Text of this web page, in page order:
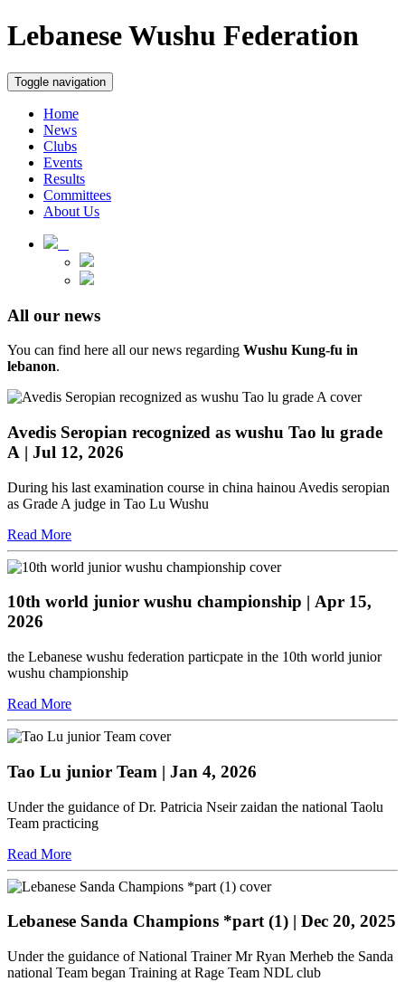
Lebanese Wushu Federation
Toggle navigation
Home
News
Clubs
Events
Results
Committees
About Us
All our news
You can find here all our news regarding Wushu Kung-fu in
lebanon.
Avedis Seropian recognized as wushu Tao lu grade
A | Jul 12, 2026
During his last examination course in china hainou Avedis seropian
as Grade A judge in Tao Lu Wushu
Read More
10th world junior wushu championship | Apr 15,
2026
the Lebanese wushu federation particpate in the 10th world junior
wushu championship
Read More
Tao Lu junior Team | Jan 4, 2026
Under the guidance of Dr. Patricia Nseir zaidan the national Taolu
Team practicing
Read More
Lebanese Sanda Champions *part (1) | Dec 20, 2025
Under the guidance of National Trainer Mr Ryan Merheb the Sanda
national Team began Training at Rage Team NDL club